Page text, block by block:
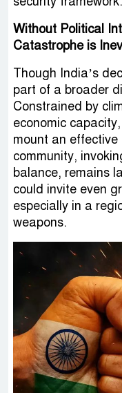
Without Political
Catastrophe is
Though India’s
part of a broader
Constrained by
economic
mount an effective
community,
balance, remains
could invite even
especially in a
weapons.